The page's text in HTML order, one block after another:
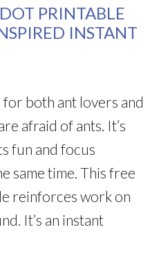
PRINTABLE
INSTANT
both ant lovers and
afraid of ants. It’s
fun and focus
same time. This free
reinforces work on
It’s an instant